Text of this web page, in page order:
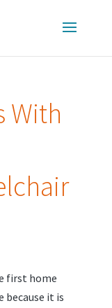
With
first home
because it is